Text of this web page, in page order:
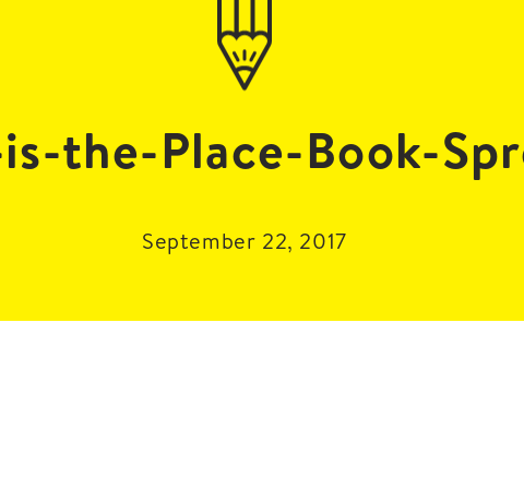
the-Place-Book-
September 22, 2017